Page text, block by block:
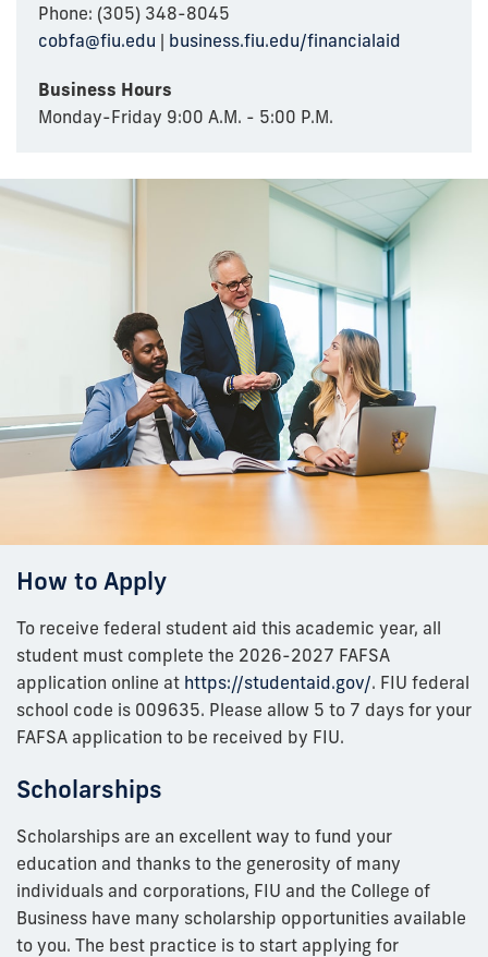
Phone: (305) 348-8045
cobfa@fiu.edu | business.fiu.edu/financialaid
Business Hours
Monday-Friday 9:00 A.M. - 5:00 P.M.
How to Apply
To receive federal student aid this academic year, all
student must complete the 2026-2027 FAFSA
application online at https://studentaid.gov/. FIU federal
school code is 009635. Please allow 5 to 7 days for your
FAFSA application to be received by FIU.
Scholarships
Scholarships are an excellent way to fund your
education and thanks to the generosity of many
individuals and corporations, FIU and the College of
Business have many scholarship opportunities available
to you. The best practice is to start applying for